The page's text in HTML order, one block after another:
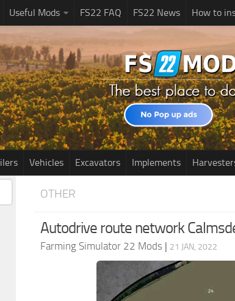
Useful Mods FS22 FAQ FS22 News How to
Vehicles Excavators Implements
OTHER
Autodrive route network
Farming Simulator 22 Mods | 21 JAN, 2022